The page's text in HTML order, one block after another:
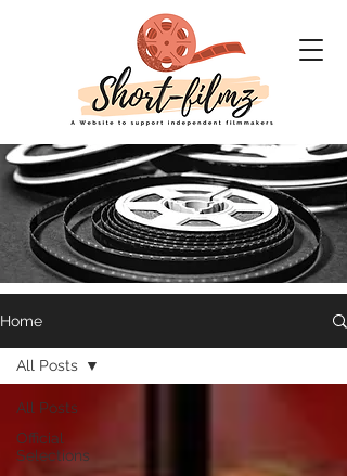
A website to support
Independent filmmakers
Home
All Posts
Official
Selections
All Posts